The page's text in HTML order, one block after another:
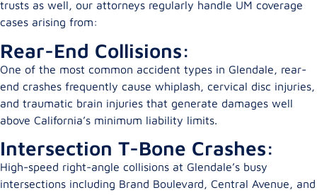
trusts as well, our attorneys regularly handle UM coverage
cases arising from:
Rear-End Collisions:
One of the most common accident types in Glendale, rear-
end crashes frequently cause whiplash, cervical disc injuries,
and traumatic brain injuries that generate damages well
above California’s minimum liability limits.
Intersection T-Bone Crashes:
High-speed right-angle collisions at Glendale’s busy
intersections including Brand Boulevard, Central Avenue, and